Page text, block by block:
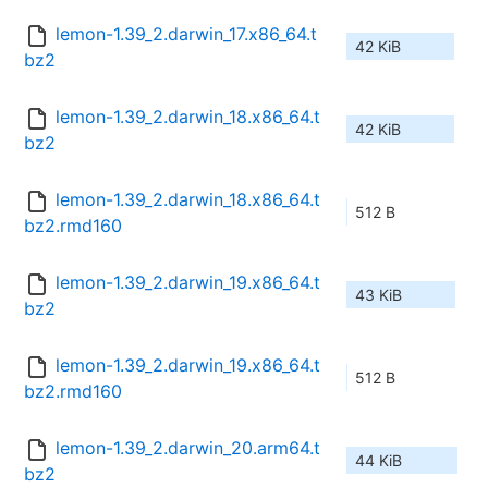
lemon-1.39_2.darwin_17.x86_64.t
bz2
42 KiB
lemon-1.39_2.darwin_18.x86_64.t
bz2
42 KiB
lemon-1.39_2.darwin_18.x86_64.t
bz2.rmd160
512 B
lemon-1.39_2.darwin_19.x86_64.t
bz2
43 KiB
lemon-1.39_2.darwin_19.x86_64.t
bz2.rmd160
512 B
lemon-1.39_2.darwin_20.arm64.t
bz2
44 KiB